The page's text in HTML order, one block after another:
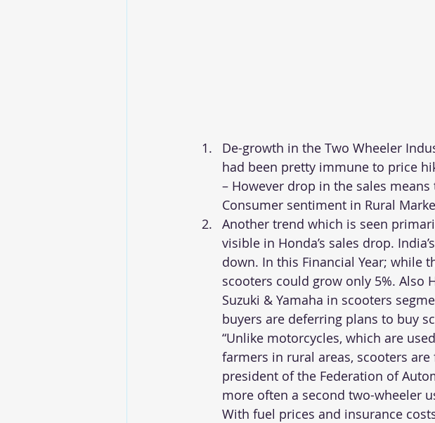
De-growth in the Two Wheeler
had been pretty immune to price
– However drop in the sales
Consumer sentiment in Rural
Another trend which is seen
visible in Honda’s sales drop.
down. In this Financial Year; while
scooters could grow only 5%. Also
Suzuki & Yamaha in scooters
buyers are deferring plans to buy
“Unlike motorcycles, which are
farmers in rural areas, scooters are
president of the Federation of
more often a second two-wheeler
With fuel prices and insurance